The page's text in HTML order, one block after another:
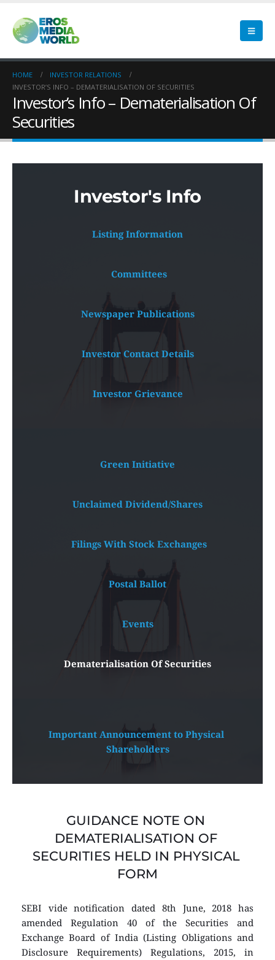
HOME
INVESTOR RELATIONS
INVESTOR’S INFO – DEMATERIALISATION OF SECURITIES
Investor’s Info – Dematerialisation Of
Securities
Investor's Info
Listing Information
Committees
Newspaper Publications
Investor Contact Details
Investor Grievance
Green Initiative
Unclaimed Dividend/Shares
Filings With Stock Exchanges
Postal Ballot
Events
Dematerialisation Of Securities
Important Announcement to Physical
Shareholders
GUIDANCE NOTE ON
DEMATERIALISATION OF
SECURITIES HELD IN PHYSICAL
FORM
SEBI vide notification dated 8th June, 2018 has
amended Regulation 40 of the Securities and
Exchange Board of India (Listing Obligations and
Disclosure Requirements) Regulations, 2015, in